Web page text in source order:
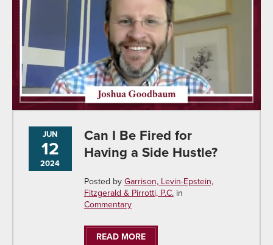
JUN
12
2024
Can I Be Fired for
Having a Side Hustle?
Posted by Garrison, Levin-Epstein,
Fitzgerald & Pirrotti, P.C.in
Commentary
READ MORE